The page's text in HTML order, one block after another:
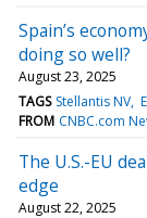
Spain’s
doing so well?
August 23, 2025
TAGS Stellantis NV
FROM CNBC.com
The U.S.-EU
edge
August 22, 2025